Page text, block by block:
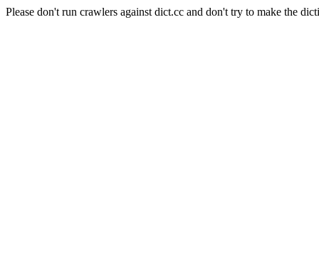
Please don't run crawlers against dict.cc and don't try to make the